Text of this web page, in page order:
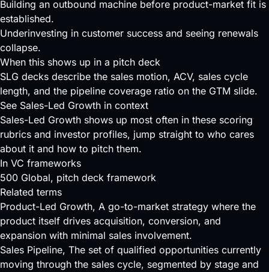
Building an outbound machine before product-market fit is
established.
Underinvesting in customer success and seeing renewals
collapse.
When this shows up in a pitch deck
SLG decks describe the sales motion, ACV, sales cycle
length, and the pipeline coverage ratio on the GTM slide.
See Sales-Led Growth in context
Sales-Led Growth shows up most often in these scoring
rubrics and investor profiles, jump straight to who cares
about it and how to pitch them.
In VC frameworks
500 Global, pitch deck framework
Related terms
Product-Led Growth, A go-to-market strategy where the
product itself drives acquisition, conversion, and
expansion with minimal sales involvement.
Sales Pipeline, The set of qualified opportunities currently
moving through the sales cycle, segmented by stage and